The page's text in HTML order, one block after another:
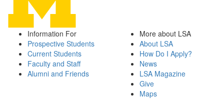
Information For
Prospective Students
Current Students
Faculty and Staff
Alumni and Friends
More about LSA
About LSA
How Do I Apply?
News
LSA Magazine
Give
Maps